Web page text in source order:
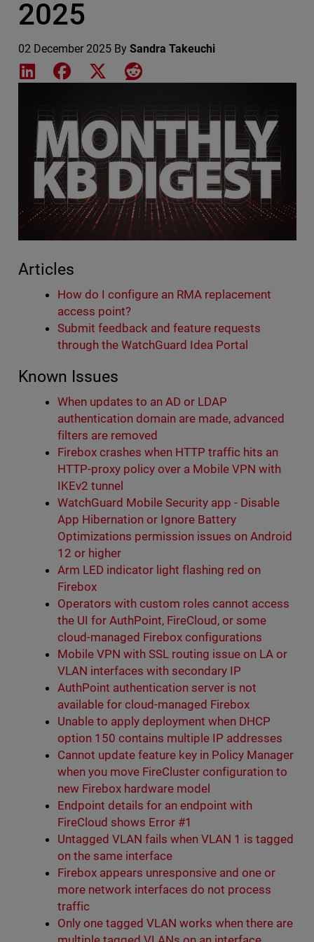
2025
02 December 2025 By Sandra Takeuchi
Share on LinkedIn
Share on Facebook
Share on XShare on Reddit
Articles
How do I configure an RMA replacement
access point?
Submit feedback and feature requests
through the WatchGuard Idea Portal
Known Issues
When updates to an AD or LDAP
authentication domain are made, advanced
filters are removed
Firebox crashes when HTTP traffic hits an
HTTP-proxy policy over a Mobile VPN with
IKEv2 tunnel
WatchGuard Mobile Security app - Disable
App Hibernation or Ignore Battery
Optimizations permission issues on Android
12 or higher
Arm LED indicator light flashing red on
Firebox
Operators with custom roles cannot access
the UI for AuthPoint, FireCloud, or some
cloud-managed Firebox configurations
Mobile VPN with SSL routing issue on LA or
VLAN interfaces with secondary IP
AuthPoint authentication server is not
available for cloud-managed Firebox
Unable to apply deployment when DHCP
option 150 contains multiple IP addresses
Cannot update feature key in Policy Manager
when you move FireCluster configuration to
new Firebox hardware model
Endpoint details for an endpoint with
FireCloud shows Error #1
Untagged VLAN fails when VLAN 1 is tagged
on the same interface
Firebox appears unresponsive and one or
more network interfaces do not process
traffic
Only one tagged VLAN works when there are